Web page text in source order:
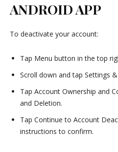
ANDROID APP
To deactivate your account:
Tap Menu button in the top
Scroll down and tap Settings
Tap Account Ownership and
and Deletion.
Tap Continue to Account
instructions to confirm.